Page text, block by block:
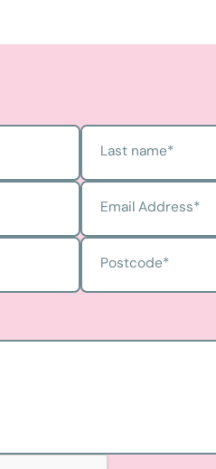
Last name*
Email Address*
Postcode*